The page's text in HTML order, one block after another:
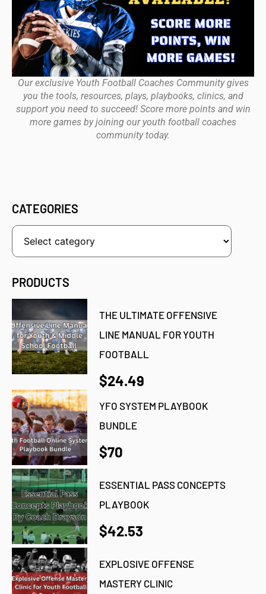
Our exclusive Youth Football Coaches Community gives
you the tools, resources, plays, playbooks, clinics, and
support you need to succeed! Score more points and win
more games by joining our youth football coaches
community today.
CATEGORIES
PRODUCTS
THE ULTIMATE OFFENSIVE
LINE MANUAL FOR YOUTH
FOOTBALL
$24.49
YFO SYSTEM PLAYBOOK
BUNDLE
$70
ESSENTIAL PASS CONCEPTS
PLAYBOOK
$42.53
EXPLOSIVE OFFENSE
MASTERY CLINIC